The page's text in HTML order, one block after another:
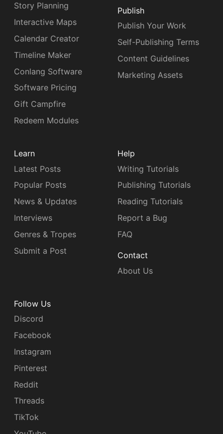
Story Planning
Interactive Maps
Calendar Creator
Timeline Maker
Conlang Software
Software Pricing
Gift Campfire
Redeem Modules
Publish
Publish Your Work
Self-Publishing Terms
Content Guidelines
Marketing Assets
Learn
Latest Posts
Popular Posts
News & Updates
Interviews
Genres & Tropes
Submit a Post
Help
Writing Tutorials
Publishing Tutorials
Reading Tutorials
Report a Bug
FAQ
Contact
About Us
Follow Us
Discord
Facebook
Instagram
Pinterest
Reddit
Threads
TikTok